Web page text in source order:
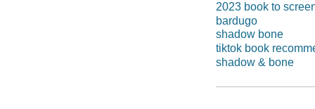
2023 book to
bardugo
shadow bone
tiktok book
shadow & bone